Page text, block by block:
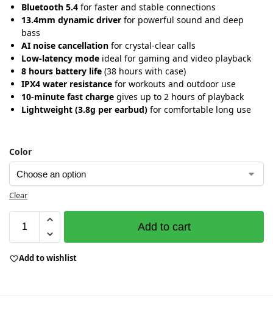
Bluetooth 5.4 for faster and stable connections
13.4mm dynamic driver for powerful sound and deep
bass
AI noise cancellation for crystal-clear calls
Low-latency mode ideal for gaming and video playback
8 hours battery life (38 hours with case)
IPX4 water resistance for workouts and outdoor use
10-minute fast charge gives up to 2 hours of playback
Lightweight (3.8g per earbud) for comfortable long use
Color
Clear
Add to cart
Add to wishlist